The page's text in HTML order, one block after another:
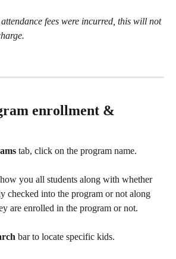
fees were incurred, this will not
enrollment &
tab, click on the program name.
you all students along with whether
checked into the program or not along
are enrolled in the program or not.
bar to locate specific kids.